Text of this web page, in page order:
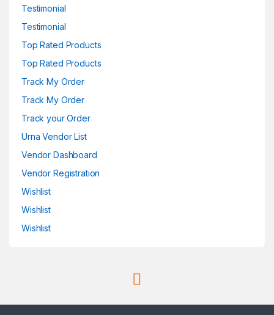
Testimonial
Testimonial
Top Rated Products
Top Rated Products
Track My Order
Track My Order
Track your Order
Urna Vendor List
Vendor Dashboard
Vendor Registration
Wishlist
Wishlist
Wishlist